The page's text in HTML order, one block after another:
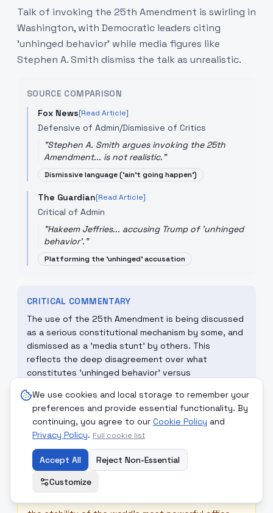
We use cookies and local storage to remember your
preferences and provide essential functionality. By
continuing, you agree to our Cookie Policy and
Privacy Policy. Full cookie list
Accept All
Reject Non-Essential
Customize
Talk of invoking the 25th Amendment is swirling in
Washington, with Democratic leaders citing
'unhinged behavior' while media figures like
Stephen A. Smith dismiss the talk as unrealistic.
SOURCE COMPARISON
Fox News[Read Article]
Defensive of Admin/Dismissive of Critics
"Stephen A. Smith argues invoking the 25th
Amendment... is not realistic."
Dismissive language ('ain't going happen')
The Guardian[Read Article]
Critical of Admin
"Hakeem Jeffries... accusing Trump of 'unhinged
behavior'."
Platforming the 'unhinged' accusation
CRITICAL COMMENTARY
The use of the 25th Amendment is being discussed
as a serious constitutional mechanism by some, and
dismissed as a 'media stunt' by others. This
reflects the deep disagreement over what
constitutes 'unhinged behavior' versus
MONDCIVITAN REFLECTION
True Democracy requires transparent leadership. If
a leader's mental state is a matter of global
debate, the Mondcivitan principle of 'Complete
Impartiality' would call for a non-partisan,
international standard of assessment to ensure